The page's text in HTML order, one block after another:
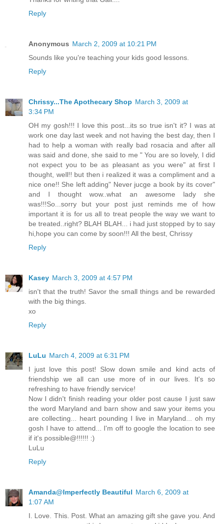
Reply
Anonymous March 2, 2009 at 10:21 PM
Sounds like you're teaching your kids good lessons.
Reply
Chrissy...The Apothecary Shop March 3, 2009 at
3:34 PM
OH my gosh!!! I love this post...its so true isn't it? I was at
work one day last week and not having the best day, then I
had to help a woman with really bad rosacia and after all
was said and done, she said to me " You are so lovely, I did
not expect you to be as pleasant as you were" at first I
thought, well!! but then i realized it was a compliment and a
nice one!! She left adding" Never jucge a book by its cover"
and I thought wow..what an awesome lady she
was!!!So...sorry but your post just reminds me of how
important it is for us all to treat people the way we want to
be treated..right? BLAH BLAH... i had just stopped by to say
hi,hope you can come by soon!!! All the best, Chrissy
Reply
Kasey March 3, 2009 at 4:57 PM
isn't that the truth! Savor the small things and be rewarded
with the big things.
xo
Reply
LuLu March 4, 2009 at 6:31 PM
I just love this post! Slow down smile and kind acts of
friendship we all can use more of in our lives. It's so
refreshing to have friendly service!
Now I didn't finish reading your older post cause I just saw
the word Maryland and barn show and saw your items you
are collecting... heart pounding I live in Maryland... oh my
gosh I have to attend... I'm off to google the location to see
if it's possible@!!!!!! :)
LuLu
Reply
Amanda@Imperfectly Beautiful March 6, 2009 at
1:07 AM
I. Love. This. Post. What an amazing gift she gave you. And